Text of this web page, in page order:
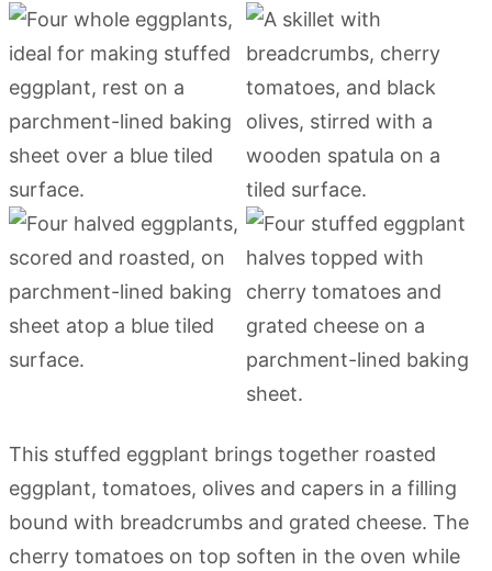
This stuffed eggplant brings together roasted
eggplant, tomatoes, olives and capers in a filling
bound with breadcrumbs and grated cheese. The
cherry tomatoes on top soften in the oven while